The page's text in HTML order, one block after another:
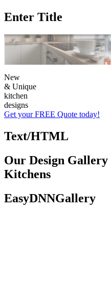
Enter Title
New
& Unique
kitchen
designs
Get your FREE Quote today!
Text/HTML
Our Design Gallery
Kitchens
EasyDNNGallery